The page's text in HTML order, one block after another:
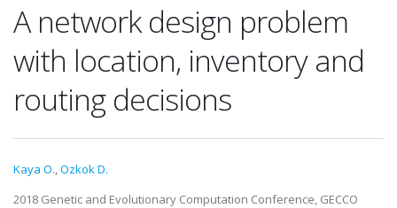
A network design problem
with location, inventory and
routing decisions
Kaya O.,Ozkok D.
2018 Genetic and Evolutionary Computation Conference, GECCO